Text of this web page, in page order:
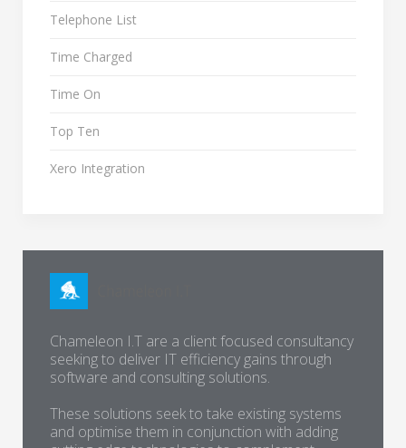
Telephone List
Time Charged
Time On
Top Ten
Xero Integration
Chameleon I.T are a client focused consultancy
seeking to deliver IT efficiency gains through
software and consulting solutions.
These solutions seek to take existing systems
and optimise them in conjunction with adding